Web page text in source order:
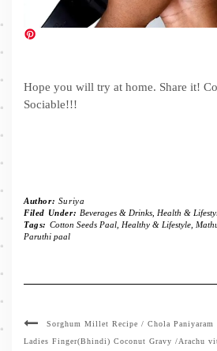
Hope you will try at home. Share it!
Sociable!!!
Author: Suriya
Filed Under: Beverages & Drinks, Health &
Tags: Cotton Seeds Paal, Healthy & Lifestyle,
Paruthi paal
Sorghum Millet Recipe / Chola Paniyaram
Ladies Finger(Bhindi) Coconut Gravy /Arachu